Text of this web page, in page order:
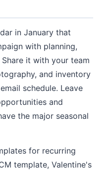
in January that
with planning,
it with your team
and inventory
schedule. Leave
and
the major seasonal
for recurring
template, Valentine's